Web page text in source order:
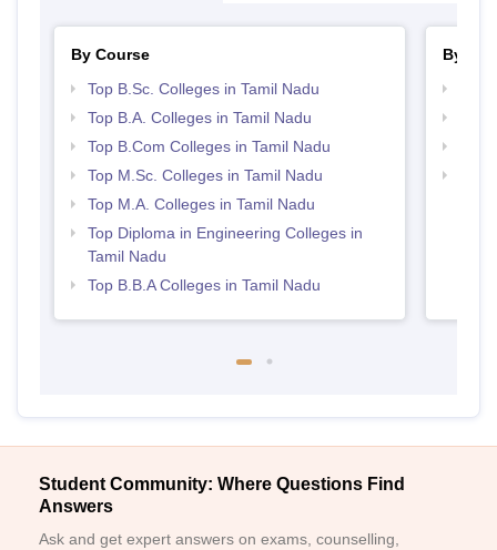
By Course
Top B.Sc. Colleges in Tamil Nadu
Top B.A. Colleges in Tamil Nadu
Top B.Com Colleges in Tamil Nadu
Top M.Sc. Colleges in Tamil Nadu
Top M.A. Colleges in Tamil Nadu
Top Diploma in Engineering Colleges in
Tamil Nadu
Top B.B.A Colleges in Tamil Nadu
By
Student Community: Where Questions Find
Answers
Ask and get expert answers on exams, counselling,